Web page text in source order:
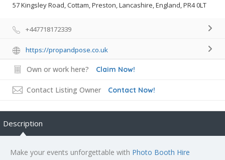
57 Kingsley Road, Cottam, Preston, Lancashire, England, PR4 0LT
+447718172339
https://propandpose.co.uk
Own or work here? Claim Now!
Contact Listing Owner Contact Now!
Description
Make your events unforgettable with Photo Booth Hire